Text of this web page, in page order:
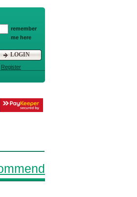
remember
me here
LOGIN
Register